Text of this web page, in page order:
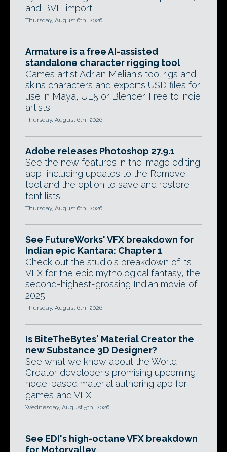
and BVH import.
Thursday, August 6th, 2026
Armature is a free AI-assisted
standalone character rigging tool
Games artist Adrian Melian's tool rigs and
skins characters and exports USD files for
use in Maya, UE5 or Blender. Free to indie
artists.
Thursday, August 6th, 2026
Adobe releases Photoshop 27.9.1
See the new features in the image editing
app, including updates to the Remove
tool and the option to save and restore
font lists.
Thursday, August 6th, 2026
See FutureWorks' VFX breakdown for
Indian epic Kantara: Chapter 1
Check out the studio's breakdown of its
VFX for the epic mythological fantasy, the
second-highest-grossing Indian movie of
2025.
Thursday, August 6th, 2026
Is BiteTheBytes' Material Creator the
new Substance 3D Designer?
See what we know about the World
Creator developer's promising upcoming
node-based material authoring app for
games and VFX.
Wednesday, August 5th, 2026
See EDI's high-octane VFX breakdown